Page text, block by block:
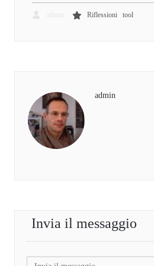
Riflessioni tool
admin
Invia il messaggio